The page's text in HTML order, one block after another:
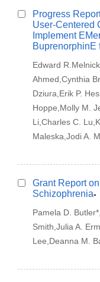
Progress
User-Centered
Implement
BuprenorphinE
Edward
Ahmed,Cynthia
Dziura,Erik P.
Hoppe,Molly M.
Li,Charles C.
Maleska,Jodi A.
Grant Report
Schizophrenia-
Pamela D.
Smith,Julia A.
Lee,Deanna M.